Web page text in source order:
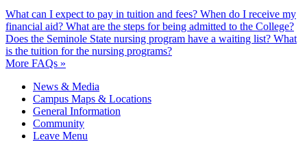
What can I expect to pay in tuition and fees? When do I receive my
financial aid? What are the steps for being admitted to the College?
Does the Seminole State nursing program have a waiting list? What
is the tuition for the nursing programs?
More FAQs »
News & Media
Campus Maps & Locations
General Information
Community
Leave Menu